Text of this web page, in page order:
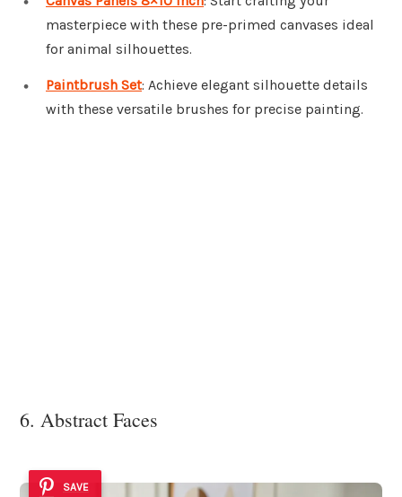
masterpiece with these pre-primed canvases ideal
for animal silhouettes.
Paintbrush Set: Achieve elegant silhouette details
with these versatile brushes for precise painting.
6. Abstract Faces
SAVE